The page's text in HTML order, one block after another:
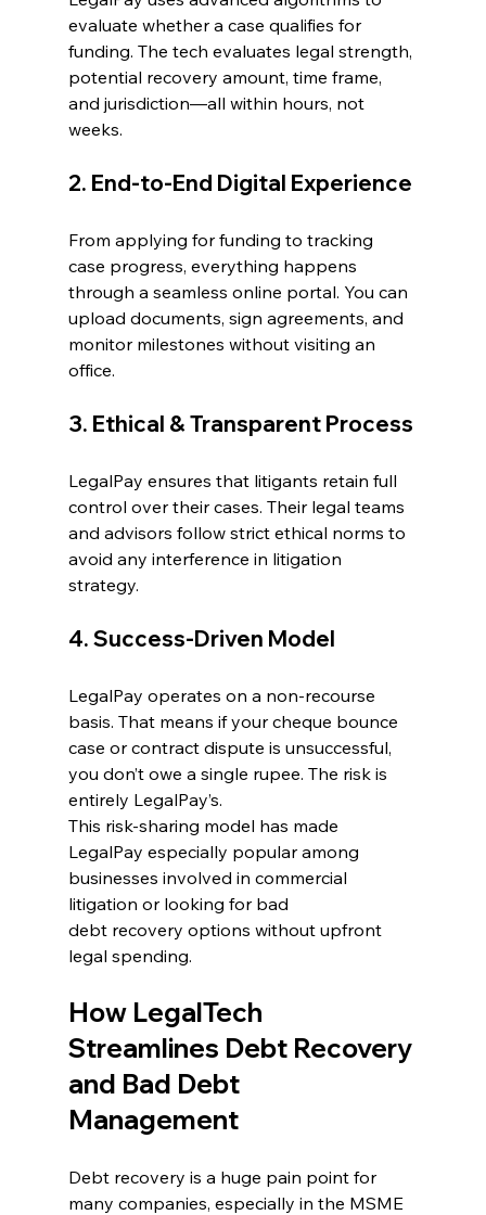
evaluate whether a case qualifies for
funding. The tech evaluates legal strength,
potential recovery amount, time frame,
and jurisdiction—all within hours, not
weeks.
2. End-to-End Digital Experience
From applying for funding to tracking
case progress, everything happens
through a seamless online portal. You can
upload documents, sign agreements, and
monitor milestones without visiting an
office.
3. Ethical & Transparent Process
LegalPay ensures that litigants retain full
control over their cases. Their legal teams
and advisors follow strict ethical norms to
avoid any interference in litigation
strategy.
4. Success-Driven Model
LegalPay operates on a non-recourse
basis. That means if your cheque bounce
case or contract dispute is unsuccessful,
you don’t owe a single rupee. The risk is
entirely LegalPay’s.
This risk-sharing model has made
LegalPay especially popular among
businesses involved in commercial
litigation or looking for bad
debt recovery options without upfront
legal spending.
How LegalTech
Streamlines Debt Recovery
and Bad Debt
Management
Debt recovery is a huge pain point for
many companies, especially in the MSME